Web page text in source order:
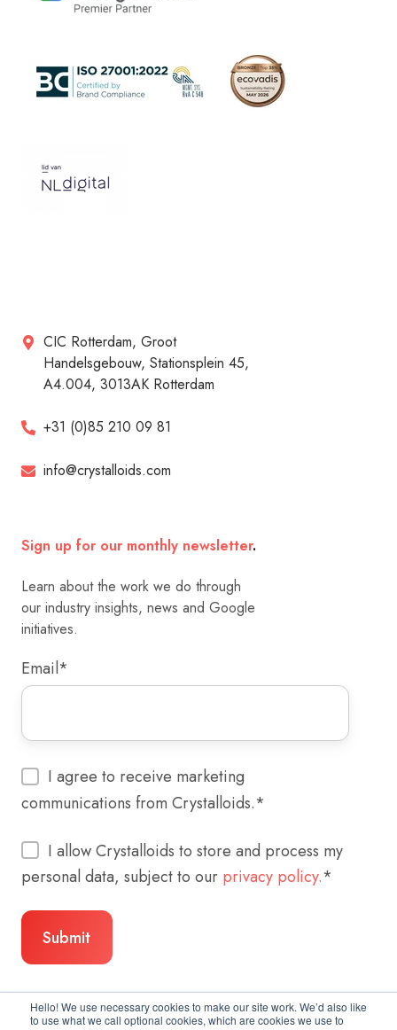
Hello! We use necessary cookies to make our site work. We’d also like
to use what we call optional cookies, which are cookies we use to
CIC Rotterdam, Groot
Handelsgebouw, Stationsplein 45,
A4.004, 3013AK Rotterdam
+31 (0)85 210 09 81
info@crystalloids.com
Sign up for our monthly newsletter.
Learn about the work we do through
our industry insights, news and Google
initiatives.
Email*
I agree to receive marketing
communications from Crystalloids.*
I allow Crystalloids to store and process my
personal data, subject to our privacy policy.*